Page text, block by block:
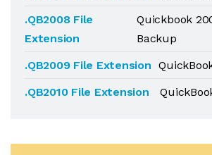
.QB2008 File
Extension
Quickbook
Backup
.QB2009 File Extension
.QB2010 File Extension